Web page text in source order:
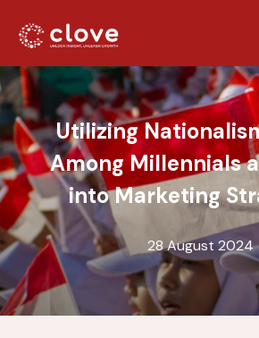
Utilizing
Among Millennials
into Marketing
28 August 2024